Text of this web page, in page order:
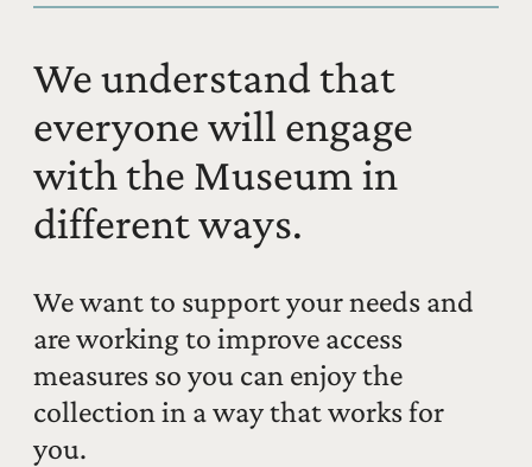
We understand that
everyone will engage
with the Museum in
different ways.
We want to support your needs and
are working to improve access
measures so you can enjoy the
collection in a way that works for
you.